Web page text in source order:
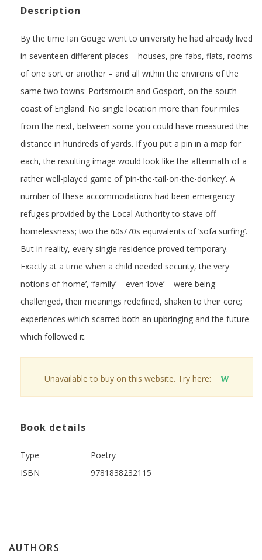
Description
By the time Ian Gouge went to university he had already lived
in seventeen different places – houses, pre-fabs, flats, rooms
of one sort or another – and all within the environs of the
same two towns: Portsmouth and Gosport, on the south
coast of England. No single location more than four miles
from the next, between some you could have measured the
distance in hundreds of yards. If you put a pin in a map for
each, the resulting image would look like the aftermath of a
rather well-played game of ‘pin-the-tail-on-the-donkey’. A
number of these accommodations had been emergency
refuges provided by the Local Authority to stave off
homelessness; two the 60s/70s equivalents of ‘sofa surfing’.
But in reality, every single residence proved temporary.
Exactly at a time when a child needed security, the very
notions of ‘home’, ‘family’ – even ‘love’ – were being
challenged, their meanings redefined, shaken to their core;
experiences which scarred both an upbringing and the future
which followed it.
Unavailable to buy on this website. Try here: W
Book details
Type
Poetry
ISBN
9781838232115
AUTHORS